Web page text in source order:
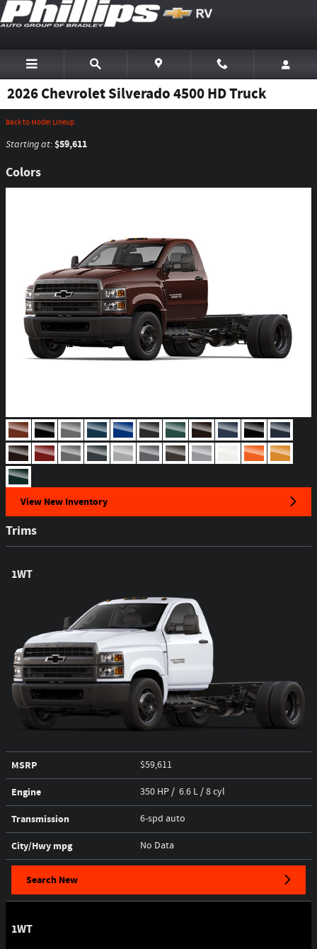
Skip to main content
2026 Chevrolet Silverado 4500 HD Truck
Back to Model Lineup
Starting at:$59,611
Colors
View New Inventory
Trims
1WT
MSRP $59,611
Engine 350 HP / 6.6 L / 8 cyl
Transmission 6-spd auto
City/Hwy mpg No Data
Search New
1WT